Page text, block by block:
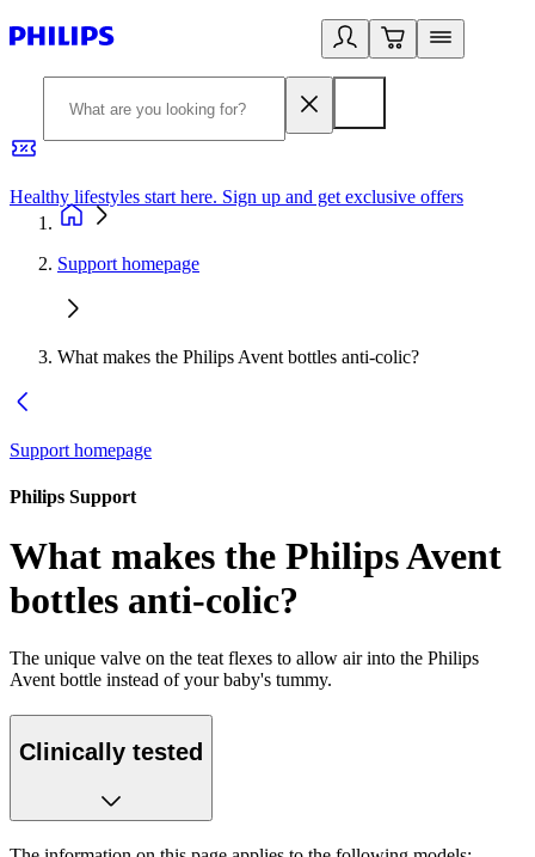
Healthy lifestyles start here. Sign up and get exclusive offers
Support homepage
What makes the Philips Avent bottles anti-colic?
Support homepage
Philips Support
What makes the Philips Avent
bottles anti-colic?
The unique valve on the teat flexes to allow air into the Philips
Avent bottle instead of your baby's tummy.
Clinically tested